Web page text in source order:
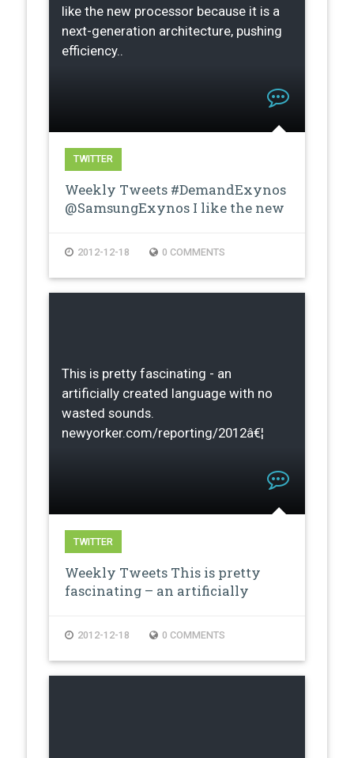
like the new processor because it is a
next-generation architecture, pushing
efficiency..
TWITTER
Weekly Tweets #DemandExynos
@SamsungExynos I like the new
2012-12-18 0 COMMENTS
This is pretty fascinating - an
artificially created language with no
wasted sounds.
newyorker.com/reporting/2012â€¦
TWITTER
Weekly Tweets This is pretty
fascinating – an artificially
2012-12-18 0 COMMENTS